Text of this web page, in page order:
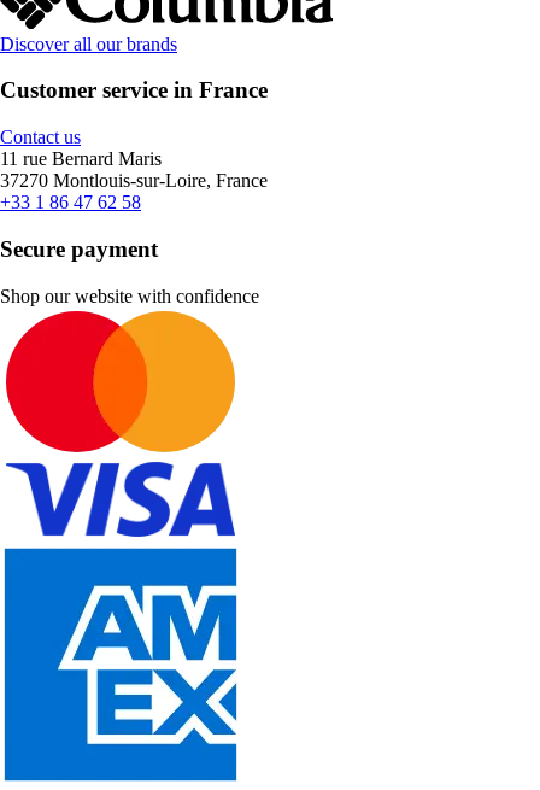
Discover all our brands
Customer service in France
Contact us
11 rue Bernard Maris
37270 Montlouis-sur-Loire, France
+33 1 86 47 62 58
Secure payment
Shop our website with confidence